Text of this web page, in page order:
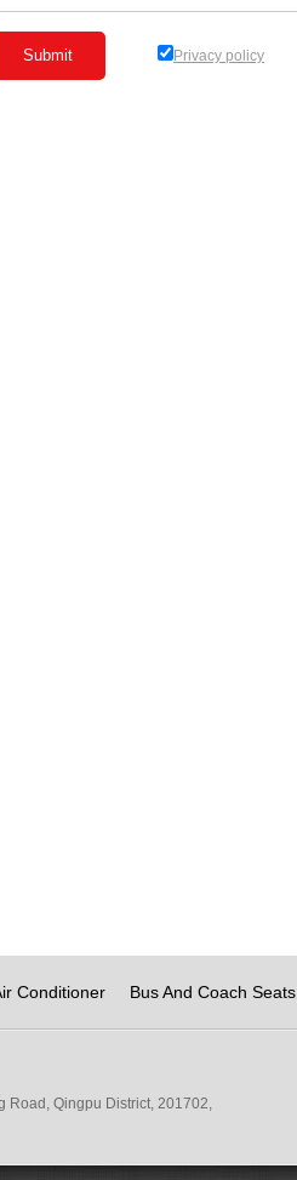
Privacy policy
Conditioner Bus And Coach Seats
Road, Qingpu District, 201702,